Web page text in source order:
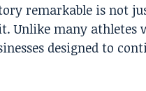
remarkable is not
Unlike many athletes
designed to